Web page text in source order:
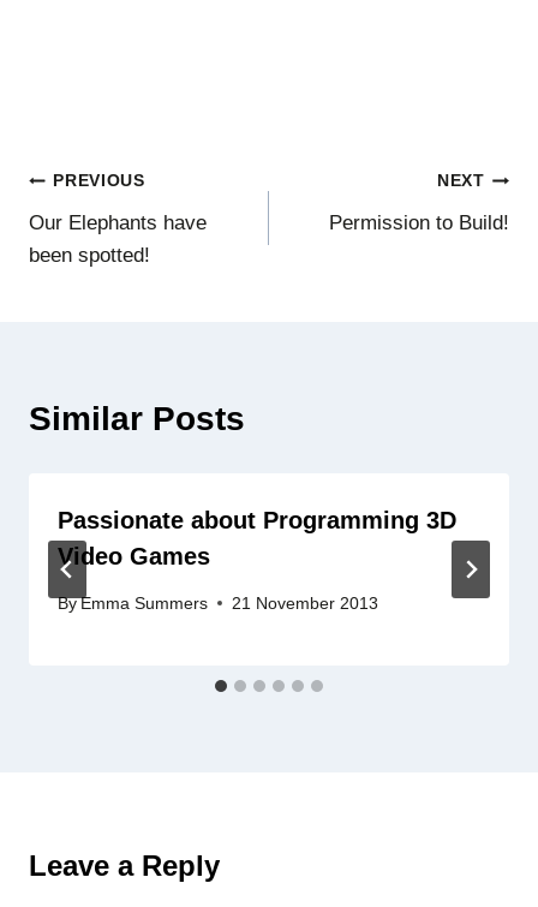
Post
navigation
PREVIOUS
Our Elephants have
been spotted!
NEXT
Permission to Build!
Similar Posts
Passionate about Programming 3D
Video Games
By Emma Summers 21 November 2013
Leave a Reply